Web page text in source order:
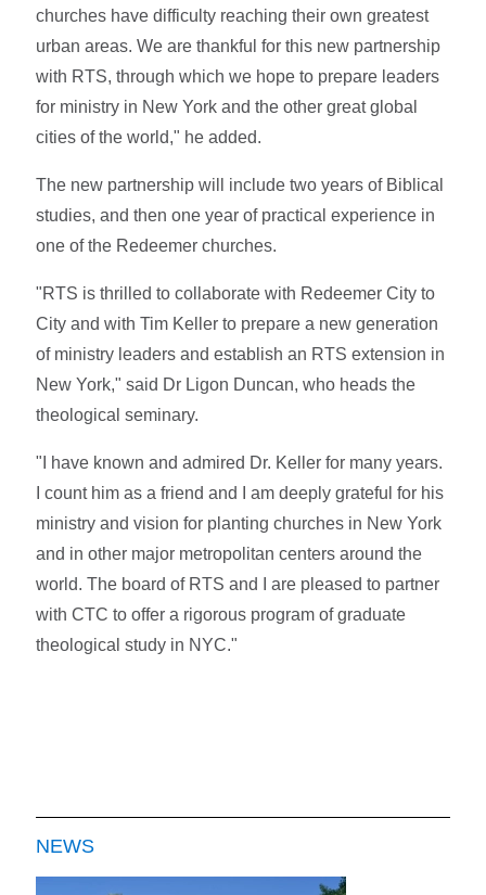
churches have difficulty reaching their own greatest
urban areas. We are thankful for this new partnership
with RTS, through which we hope to prepare leaders
for ministry in New York and the other great global
cities of the world," he added.
The new partnership will include two years of Biblical
studies, and then one year of practical experience in
one of the Redeemer churches.
"RTS is thrilled to collaborate with Redeemer City to
City and with Tim Keller to prepare a new generation
of ministry leaders and establish an RTS extension in
New York," said Dr Ligon Duncan, who heads the
theological seminary.
"I have known and admired Dr. Keller for many years.
I count him as a friend and I am deeply grateful for his
ministry and vision for planting churches in New York
and in other major metropolitan centers around the
world. The board of RTS and I are pleased to partner
with CTC to offer a rigorous program of graduate
theological study in NYC."
NEWS